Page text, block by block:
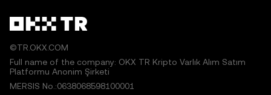
©TR.OKX.COM
Full name of the company: OKX TR Kripto Varlık Alım Satım
Platformu Anonim Şirketi
MERSIS No.:0638068598100001